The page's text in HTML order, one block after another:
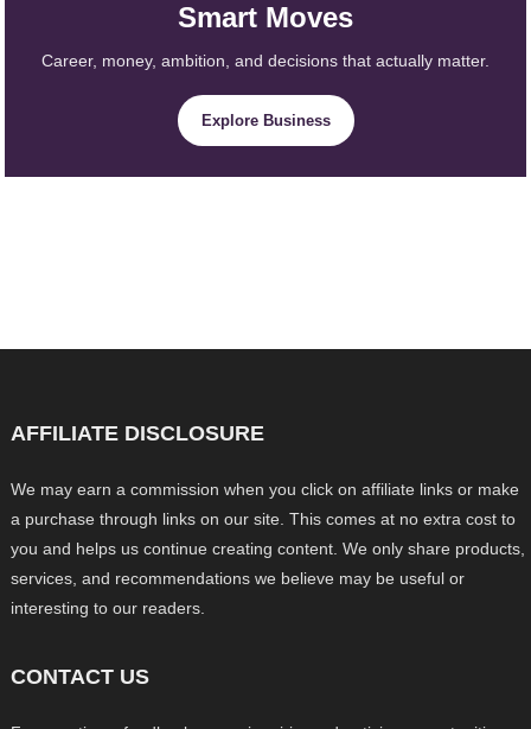
Smart Moves
Career, money, ambition, and decisions that actually matter.
Explore Business
AFFILIATE DISCLOSURE
We may earn a commission when you click on affiliate links or make
a purchase through links on our site. This comes at no extra cost to
you and helps us continue creating content. We only share products,
services, and recommendations we believe may be useful or
interesting to our readers.
CONTACT US